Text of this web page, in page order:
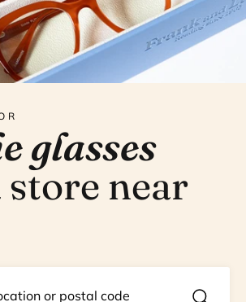
glasses
store near